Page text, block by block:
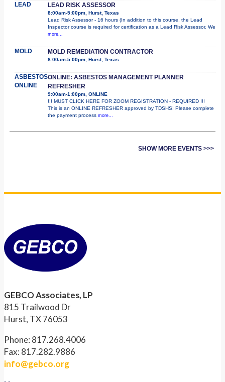
LEAD LEAD RISK ASSESSOR
8:00am-5:00pm, Hurst, Texas
Lead Risk Assessor - 16 hours (In addition to this course, the Lead
Inspector course is required for certification as a Lead Risk Assessor. We
more...
MOLD MOLD REMEDIATION CONTRACTOR
8:00am-5:00pm, Hurst, Texas
ASBESTOS
ONLINE
ONLINE: ASBESTOS MANAGEMENT PLANNER
REFRESHER
9:00am-1:00pm, ONLINE
!!! MUST CLICK HERE FOR ZOOM REGISTRATION - REQUIRED !!!
This is an ONLINE REFRESHER approved by TDSHS! Please complete
the payment process more...
SHOW MORE EVENTS >>>
GEBCO Associates, LP
815 Trailwood Dr
Hurst, TX 76053
Phone: 817.268.4006
Fax: 817.282.9886
info@gebco.org